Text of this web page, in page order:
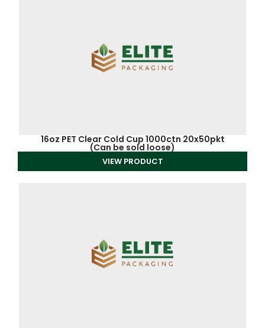
16oz PET Clear Cold Cup 1000ctn 20x50pkt
(Can be sold loose)
VIEW PRODUCT